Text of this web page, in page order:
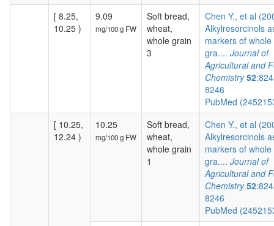
[ 8.25,
10.25 )
9.09
mg/100 g FW
Soft bread,
wheat,
whole grain
3
Chen Y., et al
Alkylresorcinols
markers of whole
gra.... Journal of
Agricultural and
Chemistry 52
8246
PubMed
[ 10.25,
12.24 )
10.25
mg/100 g FW
Soft bread,
wheat,
whole grain
1
Chen Y., et al
Alkylresorcinols
markers of whole
gra.... Journal of
Agricultural and
Chemistry 52
8246
PubMed